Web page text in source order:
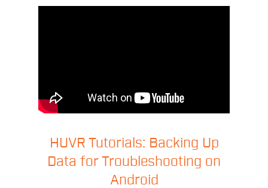
HUVR Tutorials: Backing Up
Data for Troubleshooting on
Android